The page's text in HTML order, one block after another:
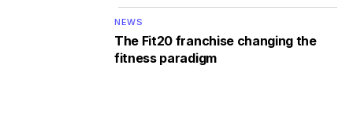
NEWS
The Fit20 franchise changing the
fitness paradigm